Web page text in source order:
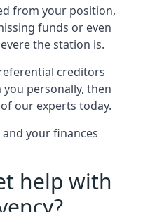
from your position,
funds or even
the station is.
creditors
personally, then
our experts today.
your finances
help with